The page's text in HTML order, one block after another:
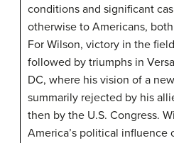
conditions and significant
otherwise to Americans,
For Wilson, victory in the
followed by triumphs in
DC, where his vision of a
summarily rejected by his
then by the U.S. Congress.
America’s political